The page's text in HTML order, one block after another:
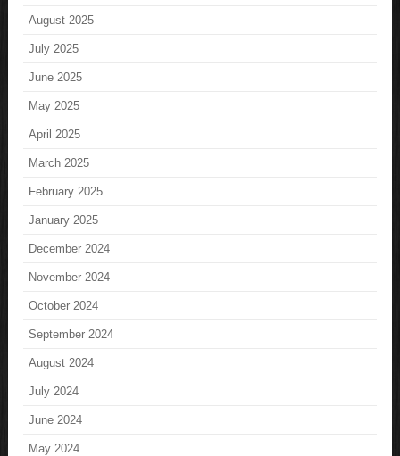
August 2025
July 2025
June 2025
May 2025
April 2025
March 2025
February 2025
January 2025
December 2024
November 2024
October 2024
September 2024
August 2024
July 2024
June 2024
May 2024